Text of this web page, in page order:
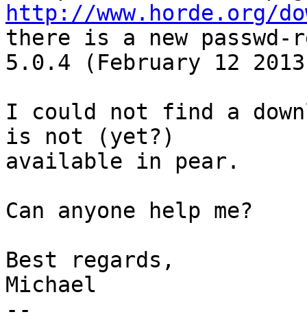
http://www.horde.org/
there is a new
5.0.4 (February 12
I could not find a
is not (yet?)
available in pear.
Can anyone help me?
Best regards,
Michael
--